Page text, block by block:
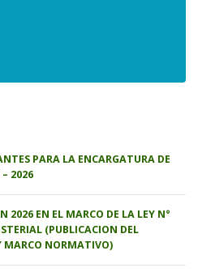
PARA LA ENCARGATURA DE
– 2026
2026 EN EL MARCO DE LA LEY N°
(PUBLICACION DEL
MARCO NORMATIVO)